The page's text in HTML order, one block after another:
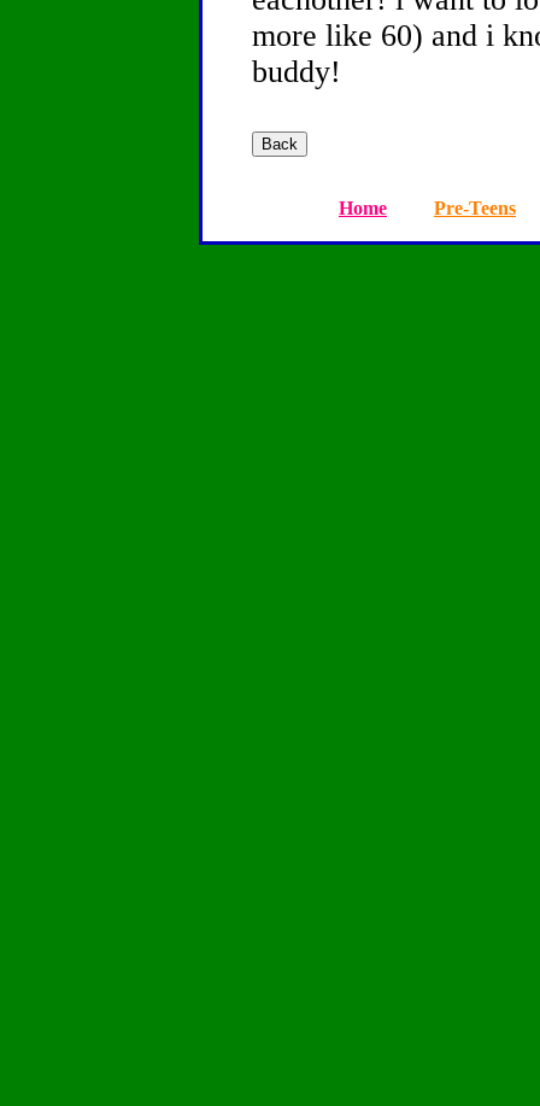
more like 60) and i
buddy!
Home Pre-Teens